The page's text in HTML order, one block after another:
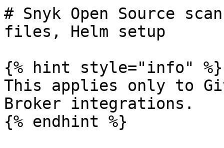
# Snyk Open Source
files, Helm setup
{% hint style="info" %}
This applies only to
Broker integrations.
{% endhint %}